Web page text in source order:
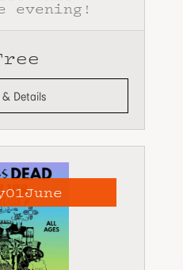
evening!
Details
01June